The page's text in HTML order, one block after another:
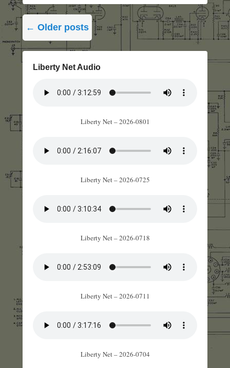
navigation
← Older posts
Liberty Net Audio
Liberty Net – 2026-0801
Liberty Net – 2026-0725
Liberty Net – 2026-0718
Liberty Net – 2026-0711
Liberty Net – 2026-0704